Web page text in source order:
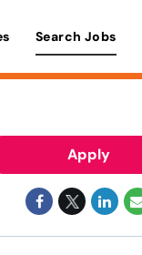
Search Jobs
Apply